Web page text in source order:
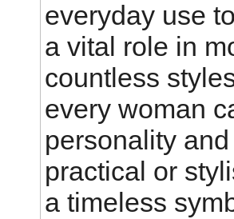
everyday use
a vital role in
countless
every woman
personality
practical or
a timeless